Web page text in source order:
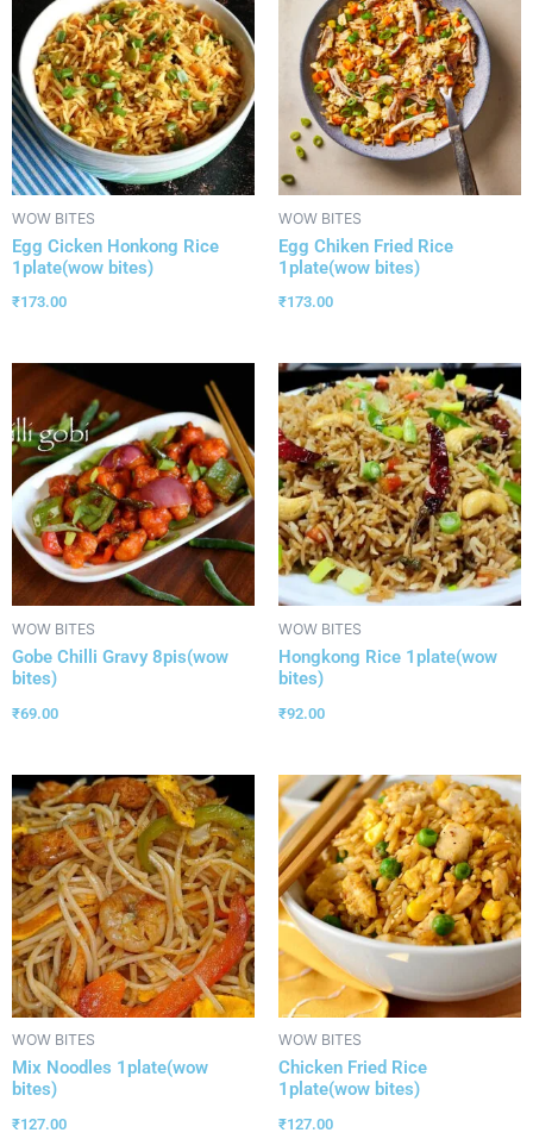
WOW BITES
Egg Cicken Honkong Rice
1plate(wow bites)
₹173.00
WOW BITES
Egg Chiken Fried Rice
1plate(wow bites)
₹173.00
WOW BITES
Gobe Chilli Gravy 8pis(wow
bites)
₹69.00
WOW BITES
Hongkong Rice 1plate(wow
bites)
₹92.00
WOW BITES
Mix Noodles 1plate(wow
bites)
₹127.00
WOW BITES
Chicken Fried Rice
1plate(wow bites)
₹127.00